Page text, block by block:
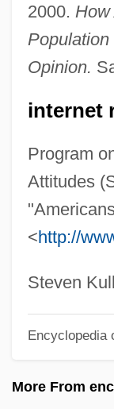
2000.
Opinion.
internet
Program
Attitudes
<http://
Steven Kull
Encyclopedia
More From
Public Opinion
Public Offering
Public Network
Public Memorials
Public Library
Public Libraries
Public Lands
Public Land
Public Interest
Public Health: IV.